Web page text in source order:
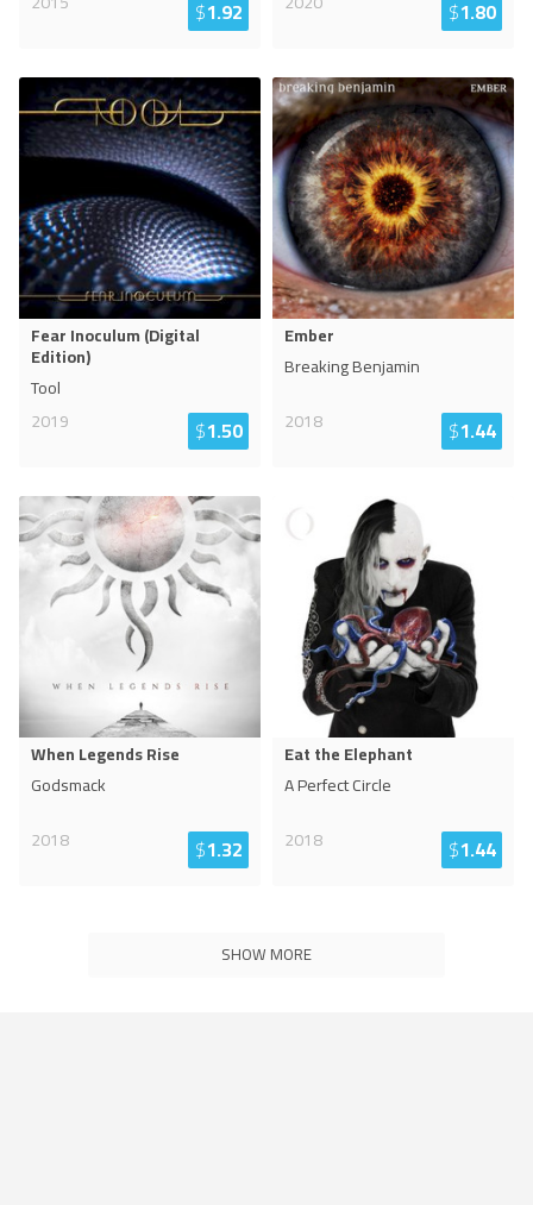
$1.92 $1.80
Fear Inoculum (Digital
Edition)
Tool
2019
$1.50
Ember
Breaking Benjamin
2018
$1.44
When Legends Rise
Godsmack
2018
$1.32
Eat the Elephant
A Perfect Circle
2018
$1.44
SHOW MORE